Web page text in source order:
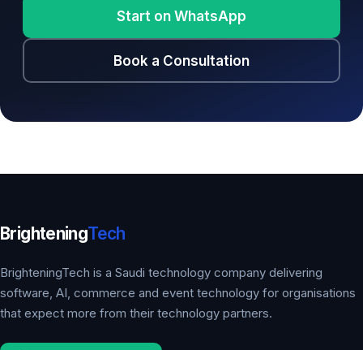
Start on WhatsApp
Book a Consultation
BrighteningTech
BrighteningTech is a Saudi technology company delivering
software, AI, commerce and event technology for organisations
that expect more from their technology partners.